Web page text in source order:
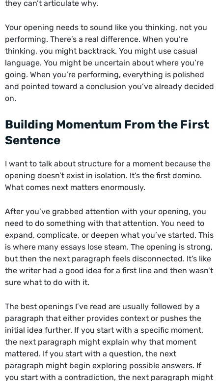
they can’t articulate why.
Your opening needs to sound like you thinking, not you
performing. There’s a real difference. When you’re
thinking, you might backtrack. You might use casual
language. You might be uncertain about where you’re
going. When you’re performing, everything is polished
and pointed toward a conclusion you’ve already decided
on.
Building Momentum From the First
Sentence
I want to talk about structure for a moment because the
opening doesn’t exist in isolation. It’s the first domino.
What comes next matters enormously.
After you’ve grabbed attention with your opening, you
need to do something with that attention. You need to
expand, complicate, or deepen what you’ve started. This
is where many essays lose steam. The opening is strong,
but then the next paragraph feels disconnected. It’s like
the writer had a good idea for a first line and then wasn’t
sure what to do with it.
The best openings I’ve read are usually followed by a
paragraph that either provides context or pushes the
initial idea further. If you start with a specific moment,
the next paragraph might explain why that moment
mattered. If you start with a question, the next
paragraph might begin exploring possible answers. If
you start with a contradiction, the next paragraph might